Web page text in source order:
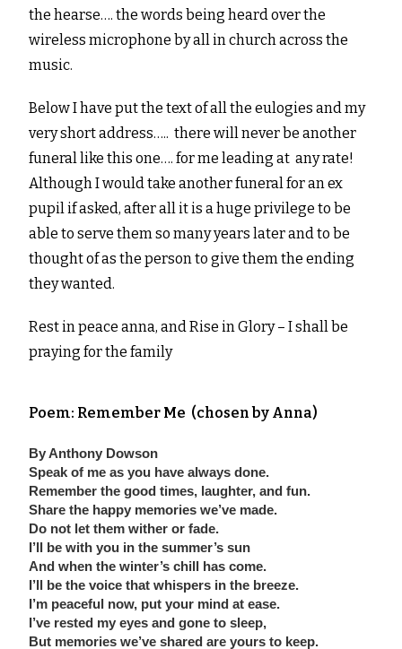
the hearse…. the words being heard over the
wireless microphone by all in church across the
music.
Below I have put the text of all the eulogies and my
very short address….. there will never be another
funeral like this one…. for me leading at any rate!
Although I would take another funeral for an ex
pupil if asked, after all it is a huge privilege to be
able to serve them so many years later and to be
thought of as the person to give them the ending
they wanted.
Rest in peace anna, and Rise in Glory – I shall be
praying for the family
Poem: Remember Me (chosen by Anna)
By Anthony Dowson
Speak of me as you have always done.
Remember the good times, laughter, and fun.
Share the happy memories we’ve made.
Do not let them wither or fade.
I’ll be with you in the summer’s sun
And when the winter’s chill has come.
I’ll be the voice that whispers in the breeze.
I’m peaceful now, put your mind at ease.
I’ve rested my eyes and gone to sleep,
But memories we’ve shared are yours to keep.